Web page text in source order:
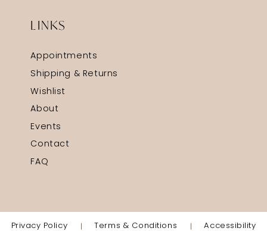
LINKS
Appointments
Shipping & Returns
Wishlist
About
Events
Contact
FAQ
Privacy Policy Terms & Conditions Accessibility